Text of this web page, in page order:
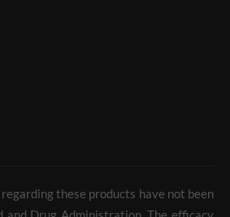
these products have not been